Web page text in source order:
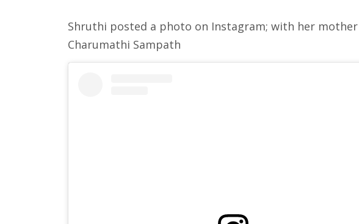
Shruthi posted a photo on Instagram; with her mother
Charumathi Sampath